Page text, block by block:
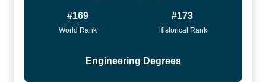
#169
World Rank
#173
Historical Rank
Engineering Degrees